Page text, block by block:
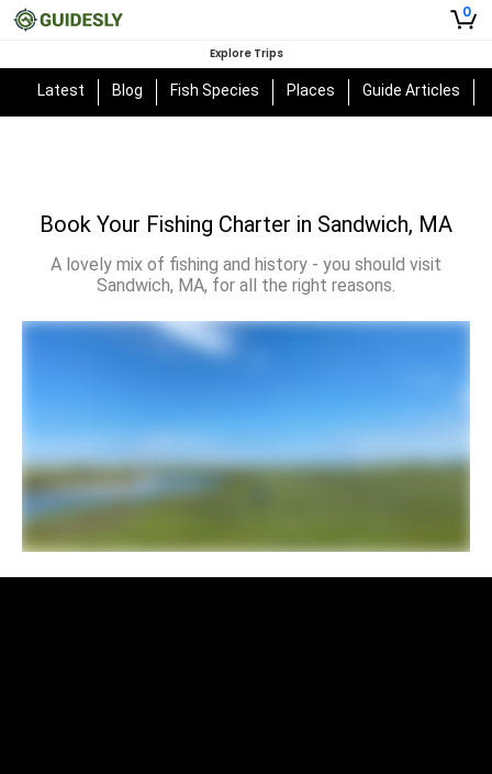
0
Explore Trips
Latest Blog Fish Species Places Guide Articles
Book Your Fishing Charter in Sandwich, MA
A lovely mix of fishing and history - you should visit
Sandwich, MA, for all the right reasons.